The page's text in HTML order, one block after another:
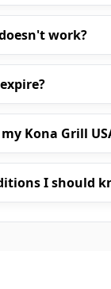
work?
Kona Grill
I should